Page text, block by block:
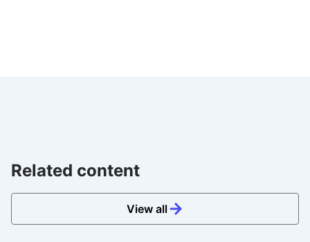
Related content
View all